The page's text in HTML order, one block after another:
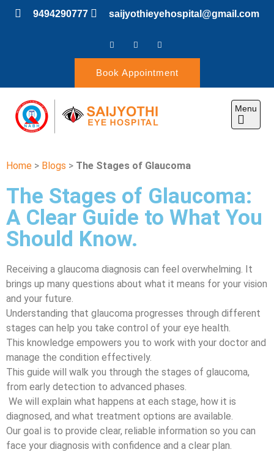
9494290777 saijyothieyehospital@gmail.com
Book Appointment
HOSPITAL
Menu
Home > Blogs > The Stages of Glaucoma
The Stages of Glaucoma:
A Clear Guide to What You
Should Know.
Receiving a glaucoma diagnosis can feel overwhelming. It
brings up many questions about what it means for your vision
and your future.
Understanding that glaucoma progresses through different
stages can help you take control of your eye health.
This knowledge empowers you to work with your doctor and
manage the condition effectively.
This guide will walk you through the stages of glaucoma,
from early detection to advanced phases.
We will explain what happens at each stage, how it is
diagnosed, and what treatment options are available.
Our goal is to provide clear, reliable information so you can
face your diagnosis with confidence and a clear plan.